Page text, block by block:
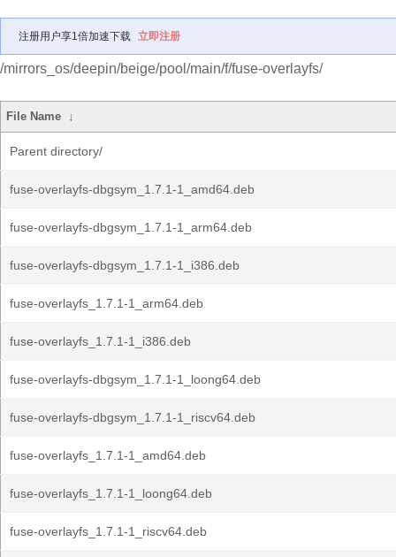
注册用户享1倍加速下载 立即注册
/mirrors_os/deepin/beige/pool/main/f/fuse-overlayfs/
File Name ↓
Parent directory/
fuse-overlayfs-dbgsym_1.7.1-1_amd64.deb
fuse-overlayfs-dbgsym_1.7.1-1_arm64.deb
fuse-overlayfs-dbgsym_1.7.1-1_i386.deb
fuse-overlayfs_1.7.1-1_arm64.deb
fuse-overlayfs_1.7.1-1_i386.deb
fuse-overlayfs-dbgsym_1.7.1-1_loong64.deb
fuse-overlayfs-dbgsym_1.7.1-1_riscv64.deb
fuse-overlayfs_1.7.1-1_amd64.deb
fuse-overlayfs_1.7.1-1_loong64.deb
fuse-overlayfs_1.7.1-1_riscv64.deb